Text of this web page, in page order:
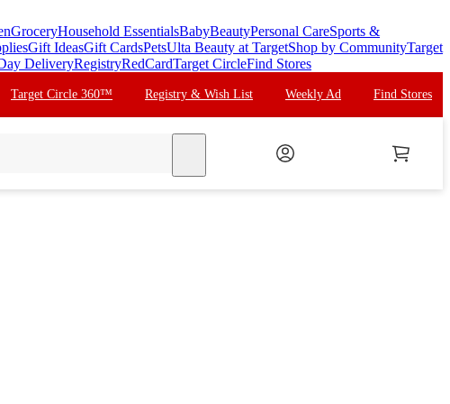
GroceryHousehold EssentialsBabyBeautyPersonal CareSports &
Gift IdeasGift CardsPetsUlta Beauty at TargetShop by CommunityTarget
DeliveryRegistryRedCardTarget CircleFind Stores
Target Circle 360™ Registry & Wish List Weekly Ad Find Stores